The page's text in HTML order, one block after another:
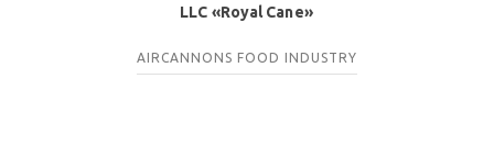
LLC «Royal Cane»
AIRCANNONS FOOD INDUSTRY